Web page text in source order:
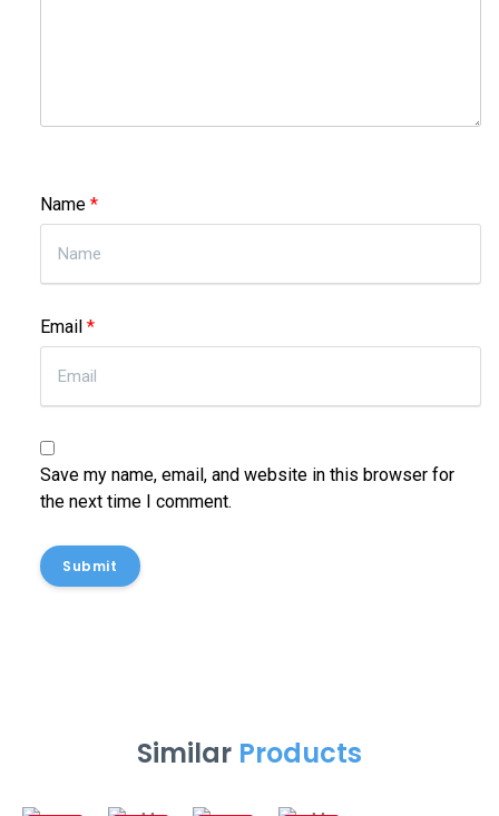
Name *
Email *
Save my name, email, and website in this browser for
the next time I comment.
Submit
Similar Products